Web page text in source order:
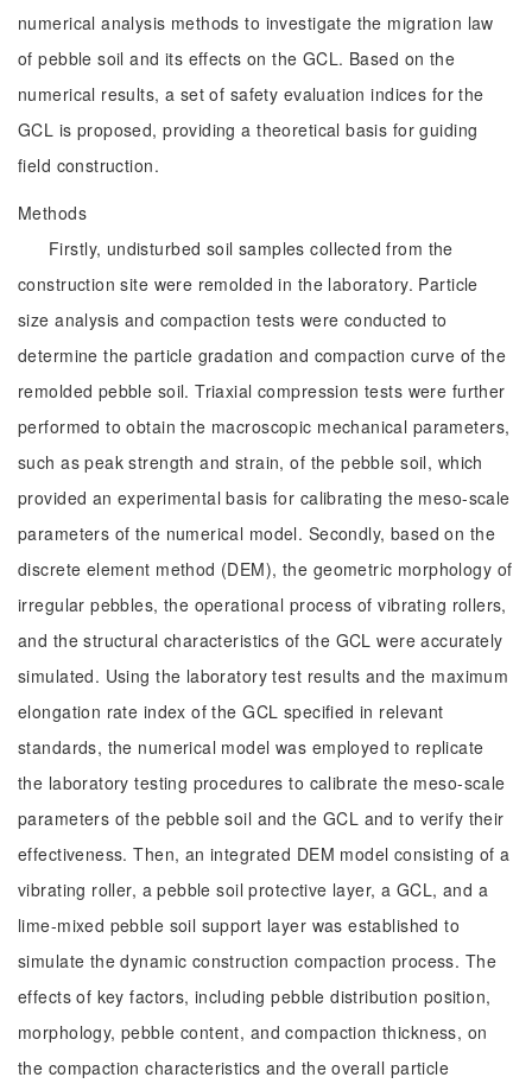
numerical analysis methods to investigate the migration law
of pebble soil and its effects on the GCL. Based on the
numerical results, a set of safety evaluation indices for the
GCL is proposed, providing a theoretical basis for guiding
field construction.
Methods
Firstly, undisturbed soil samples collected from the
construction site were remolded in the laboratory. Particle
size analysis and compaction tests were conducted to
determine the particle gradation and compaction curve of the
remolded pebble soil. Triaxial compression tests were further
performed to obtain the macroscopic mechanical parameters,
such as peak strength and strain, of the pebble soil, which
provided an experimental basis for calibrating the meso-scale
parameters of the numerical model. Secondly, based on the
discrete element method (DEM), the geometric morphology of
irregular pebbles, the operational process of vibrating rollers,
and the structural characteristics of the GCL were accurately
simulated. Using the laboratory test results and the maximum
elongation rate index of the GCL specified in relevant
standards, the numerical model was employed to replicate
the laboratory testing procedures to calibrate the meso-scale
parameters of the pebble soil and the GCL and to verify their
effectiveness. Then, an integrated DEM model consisting of a
vibrating roller, a pebble soil protective layer, a GCL, and a
lime-mixed pebble soil support layer was established to
simulate the dynamic construction compaction process. The
effects of key factors, including pebble distribution position,
morphology, pebble content, and compaction thickness, on
the compaction characteristics and the overall particle